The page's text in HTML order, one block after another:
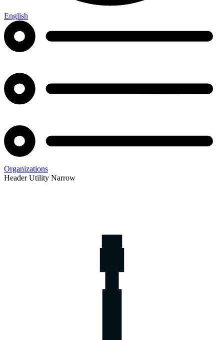
English
Organizations
Header Utility Narrow